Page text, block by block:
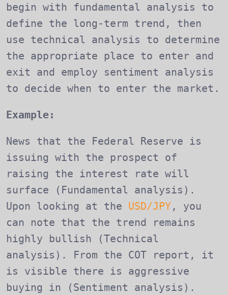
begin with fundamental analysis to
define the long-term trend, then
use technical analysis to determine
the appropriate place to enter and
exit and employ sentiment analysis
to decide when to enter the market.
Example:
News that the Federal Reserve is
issuing with the prospect of
raising the interest rate will
surface (Fundamental analysis).
Upon looking at the USD/JPY , you
can note that the trend remains
highly bullish (Technical
analysis). From the COT report, it
is visible there is aggressive
buying in (Sentiment analysis).